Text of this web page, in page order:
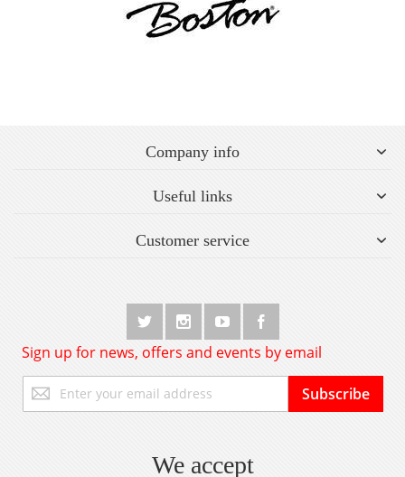
Company info
Useful links
Customer service
Sign up for news, offers and events by email
Up
for
Subscribe
We accept